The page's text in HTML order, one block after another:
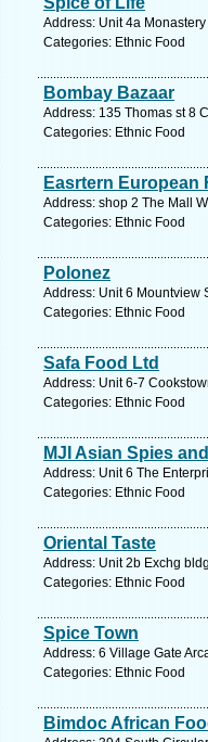
Address: Unit 4a
Categories: Ethnic Food
Bombay Bazaar
Address: 135 Thomas st 8
Categories: Ethnic Food
Easrtern European
Address: shop 2 The Mall
Categories: Ethnic Food
Polonez
Address: Unit 6 Mountview
Categories: Ethnic Food
Safa Food Ltd
Address: Unit 6-7
Categories: Ethnic Food
MJI Asian Spies
Address: Unit 6 The
Categories: Ethnic Food
Oriental Taste
Address: Unit 2b Exchg
Categories: Ethnic Food
Spice Town
Address: 6 Village Gate
Categories: Ethnic Food
Bimdoc African